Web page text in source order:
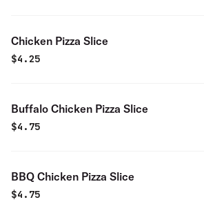
Chicken Pizza Slice
$4.25
Buffalo Chicken Pizza Slice
$4.75
BBQ Chicken Pizza Slice
$4.75